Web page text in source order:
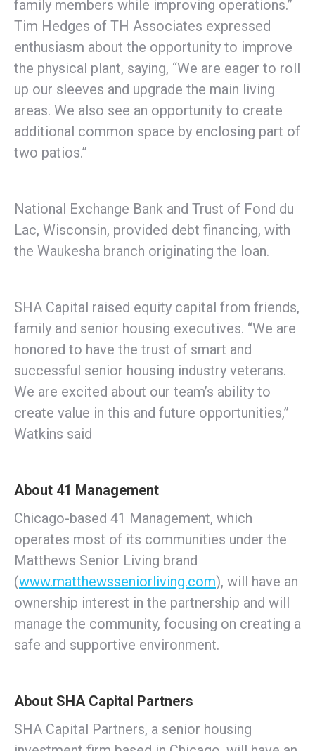
family members while improving operations.”
Tim Hedges of TH Associates expressed
enthusiasm about the opportunity to improve
the physical plant, saying, “We are eager to roll
up our sleeves and upgrade the main living
areas. We also see an opportunity to create
additional common space by enclosing part of
two patios.”
National Exchange Bank and Trust of Fond du
Lac, Wisconsin, provided debt financing, with
the Waukesha branch originating the loan.
SHA Capital raised equity capital from friends,
family and senior housing executives. “We are
honored to have the trust of smart and
successful senior housing industry veterans.
We are excited about our team’s ability to
create value in this and future opportunities,”
Watkins said
About 41 Management
Chicago-based 41 Management, which
operates most of its communities under the
Matthews Senior Living brand
(www.matthewsseniorliving.com), will have an
ownership interest in the partnership and will
manage the community, focusing on creating a
safe and supportive environment.
About SHA Capital Partners
SHA Capital Partners, a senior housing